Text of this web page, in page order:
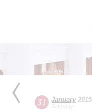
31 January2015
Saturday